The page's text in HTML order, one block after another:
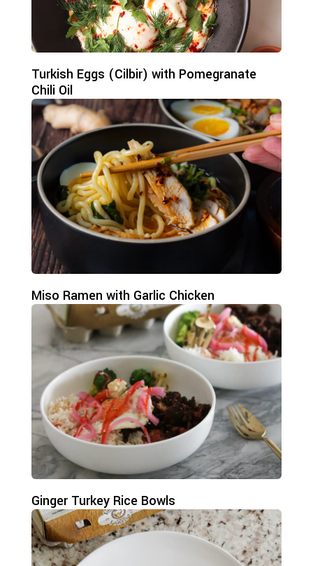
Turkish Eggs (Cilbir) with Pomegranate
Chili Oil
Miso Ramen with Garlic Chicken
Ginger Turkey Rice Bowls